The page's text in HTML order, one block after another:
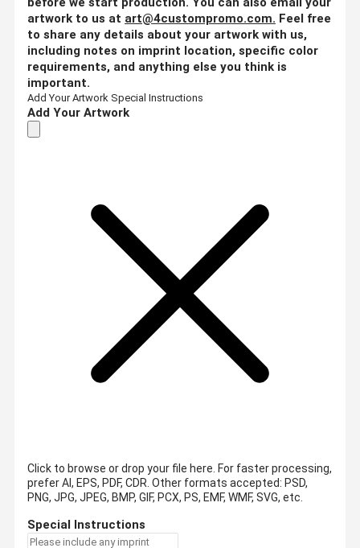
artwork to us at art@4custompromo.com. Feel free
to share any details about your artwork with us,
including notes on imprint location, specific color
requirements, and anything else you think is
important.
Add Your Artwork Special Instructions
Add Your Artwork
Click to browse or drop your file here. For faster processing,
prefer AI, EPS, PDF, CDR. Other formats accepted: PSD,
PNG, JPG, JPEG, BMP, GIF, PCX, PS, EMF, WMF, SVG, etc.
Special Instructions